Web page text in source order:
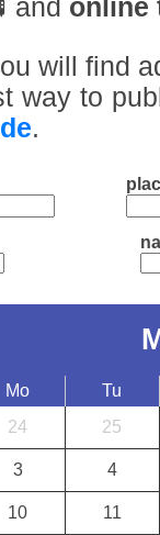
and online
will find
way to
.
Mo
Tu
24 25
3 4
10 11